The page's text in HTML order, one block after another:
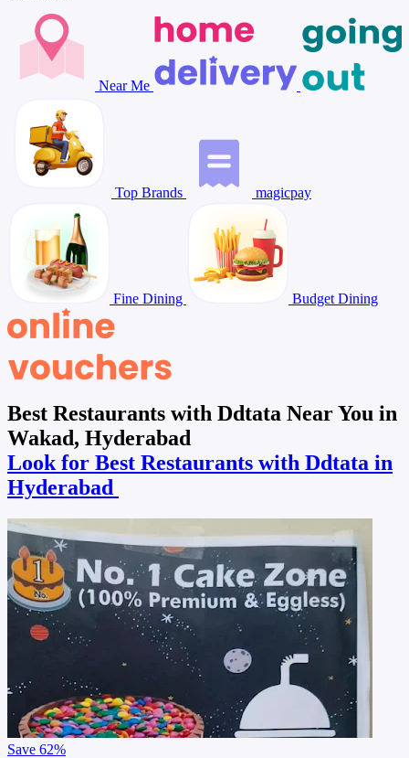
Near Me
Top Brands magicpay
Fine Dining Budget Dining
Best Restaurants with Ddtata Near You in
Wakad, Hyderabad
Look for Best Restaurants with Ddtata in
Hyderabad
Save 62%